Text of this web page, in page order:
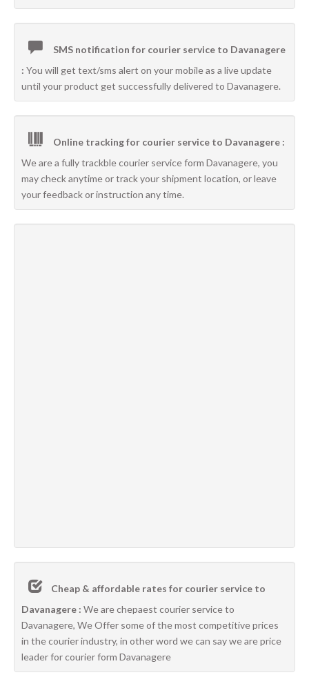
SMS notification for courier service to Davanagere
: You will get text/sms alert on your mobile as a live update
until your product get successfully delivered to Davanagere.
Online tracking for courier service to Davanagere :
We are a fully trackble courier service form Davanagere, you
may check anytime or track your shipment location, or leave
your feedback or instruction any time.
Cheap & affordable rates for courier service to
Davanagere : We are chepaest courier service to
Davanagere, We Offer some of the most competitive prices
in the courier industry, in other word we can say we are price
leader for courier form Davanagere